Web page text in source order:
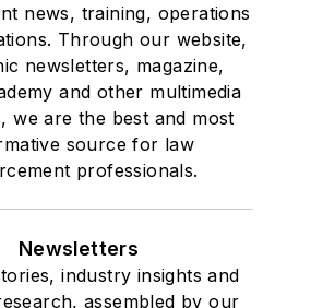
news, training, operations
Through our website,
newsletters, magazine,
and other multimedia
we are the best and most
source for law
professionals.
Newsletters
industry insights and
assembled by our